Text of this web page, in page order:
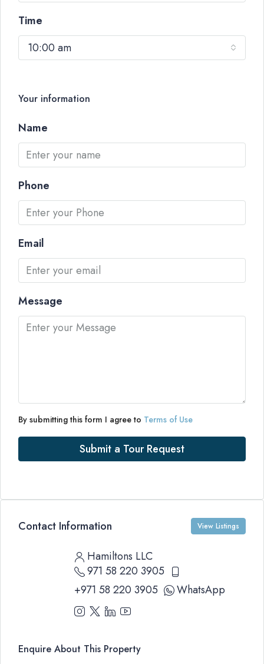
Time
10:00 am
Your information
Name
Phone
Email
Message
By submitting this form I agree to Terms of Use
Submit a Tour Request
Contact Information View Listings
Hamiltons LLC
971 58 220 3905
+971 58 220 3905
WhatsApp
Enquire About This Property